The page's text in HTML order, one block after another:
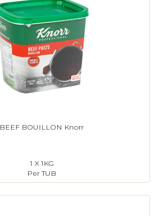
BEEF BOUILLON Knorr
1 X 1KG
Per TUB